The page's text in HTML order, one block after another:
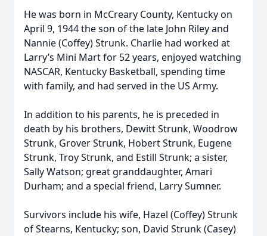
He was born in McCreary County, Kentucky on
April 9, 1944 the son of the late John Riley and
Nannie (Coffey) Strunk. Charlie had worked at
Larry’s Mini Mart for 52 years, enjoyed watching
NASCAR, Kentucky Basketball, spending time
with family, and had served in the US Army.
In addition to his parents, he is preceded in
death by his brothers, Dewitt Strunk, Woodrow
Strunk, Grover Strunk, Hobert Strunk, Eugene
Strunk, Troy Strunk, and Estill Strunk; a sister,
Sally Watson; great granddaughter, Amari
Durham; and a special friend, Larry Sumner.
Survivors include his wife, Hazel (Coffey) Strunk
of Stearns, Kentucky; son, David Strunk (Casey)